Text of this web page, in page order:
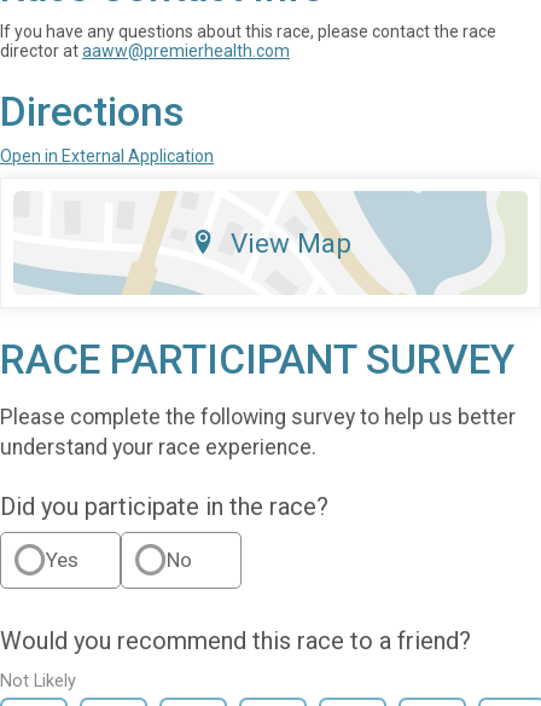
If you have any questions about this race, please contact the race
director ataaww@premierhealth.com
Directions
Open in External Application
View Map
RACE PARTICIPANT SURVEY
Please complete the following survey to help us better
understand your race experience.
Did you participate in the race?
Yes No
Would you recommend this race to a friend?
Not Likely